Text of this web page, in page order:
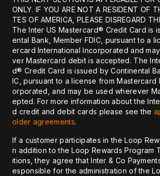
ONLY. IF YOU ARE NOT A RESIDENT OF
TES OF AMERICA, PLEASE DISREGARD
The Inter US Mastercard® Credit Card is
ental Bank, Member FDIC, pursuant to a
ercard International Incorporated and
ver Mastercard debit is accepted. The
d® Credit Card is issued by Continental
IC, pursuant to a license from Mastercard
orporated, and may be used wherever
epted. For more information about the
d credit and debit cards please see the
older agreements.
If a customer participates in the Loop
n addition to the Loop Rewards Program
itions, they agree that Inter & Co
esponsible for the administration of the